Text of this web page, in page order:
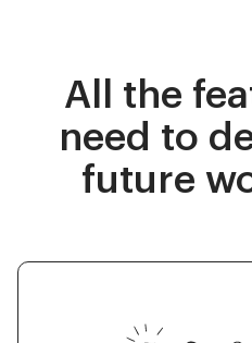
All the
need to
future